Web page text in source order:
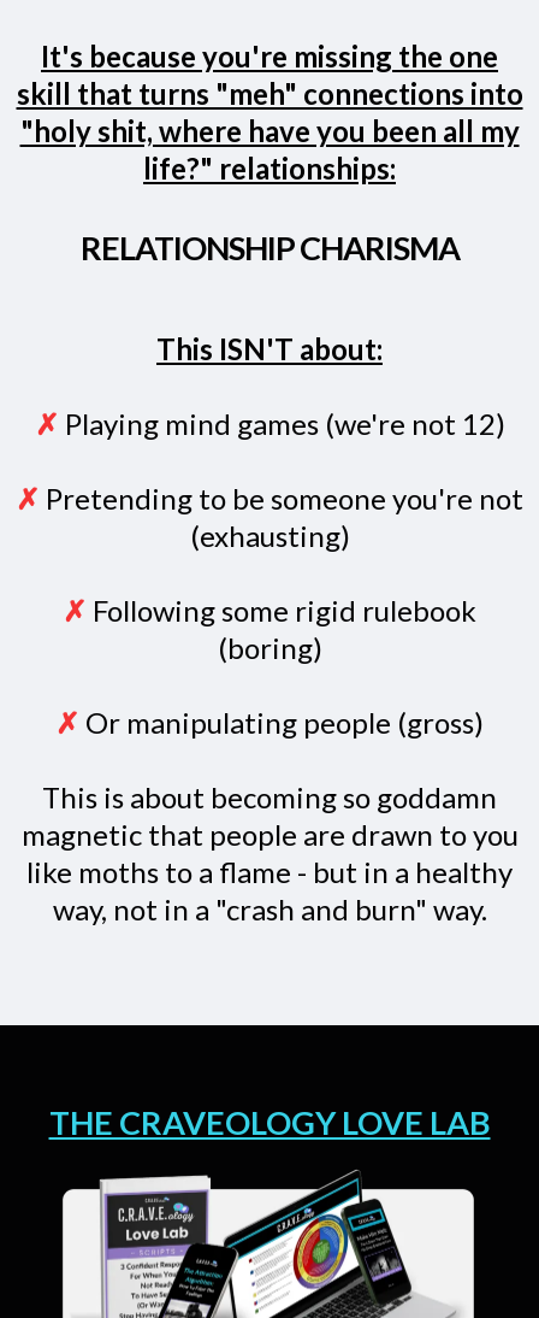
It's because you're missing the one
skill that turns "meh" connections into
"holy shit, where have you been all my
life?" relationships:
RELATIONSHIP CHARISMA
This ISN'T about:
✗ Playing mind games (we're not 12)
✗ Pretending to be someone you're not
(exhausting)
✗ Following some rigid rulebook
(boring)
✗ Or manipulating people (gross)
This is about becoming so goddamn
magnetic that people are drawn to you
like moths to a flame - but in a healthy
way, not in a "crash and burn" way.
THE CRAVEOLOGY LOVE LAB